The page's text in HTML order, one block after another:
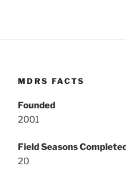
MDRS FACTS
Founded
2001
Field Seasons
20